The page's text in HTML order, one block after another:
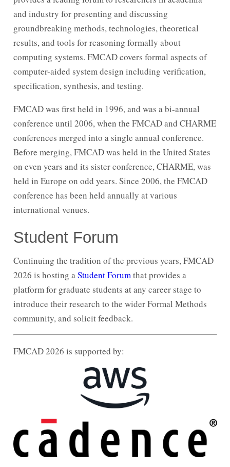
and industry for presenting and discussing
groundbreaking methods, technologies, theoretical
results, and tools for reasoning formally about
computing systems. FMCAD covers formal aspects of
computer-aided system design including verification,
specification, synthesis, and testing.
FMCAD was first held in 1996, and was a bi-annual
conference until 2006, when the FMCAD and CHARME
conferences merged into a single annual conference.
Before merging, FMCAD was held in the United States
on even years and its sister conference, CHARME, was
held in Europe on odd years. Since 2006, the FMCAD
conference has been held annually at various
international venues.
Student Forum
Continuing the tradition of the previous years, FMCAD
2026 is hosting aStudent Forumthat provides a
platform for graduate students at any career stage to
introduce their research to the wider Formal Methods
community, and solicit feedback.
FMCAD 2026 is supported by: